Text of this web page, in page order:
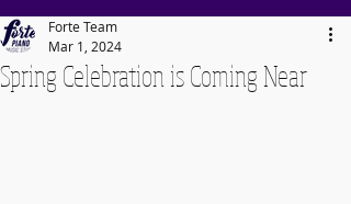
Spring Celebration is Coming Near
Forte Team
Mar 1, 2024